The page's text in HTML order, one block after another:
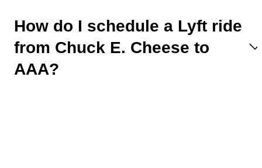
How do I schedule a Lyft ride
from Chuck E. Cheese to
AAA?